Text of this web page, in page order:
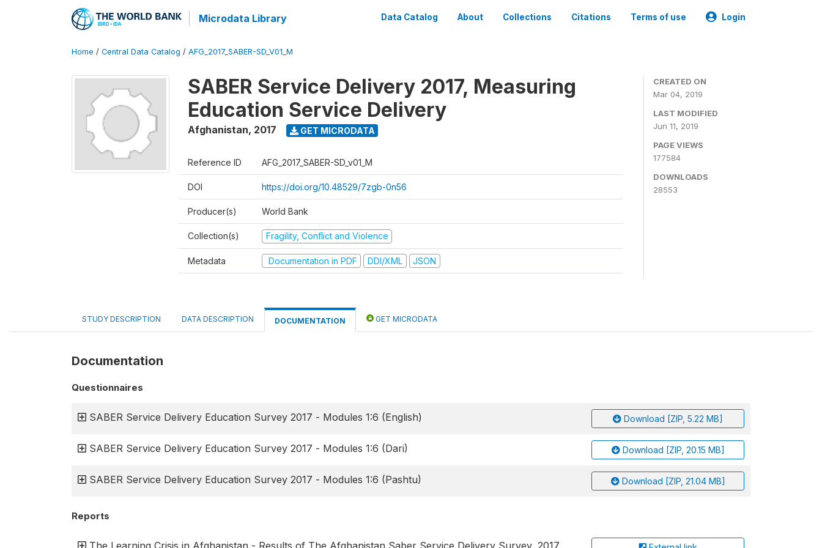
Microdata Library Data Catalog About Collections Citations Terms of use Login
Home / Central Data Catalog / AFG_2017_SABER-SD_V01_M
SABER Service Delivery 2017, Measuring
Education Service Delivery
Afghanistan, 2017 GET MICRODATA
Reference ID AFG_2017_SABER-SD_v01_M
DOI https://doi.org/10.48529/7zgb-0n56
Producer(s) World Bank
Collection(s) Fragility, Conflict and Violence
Metadata Documentation in PDF DDI/XML JSON
CREATED ON
Mar 04, 2019
LAST MODIFIED
Jun 11, 2019
PAGE VIEWS
177584
DOWNLOADS
28553
STUDY DESCRIPTION DATA DESCRIPTION DOCUMENTATION GET MICRODATA
Documentation
Questionnaires
SABER Service Delivery Education Survey 2017 - Modules 1:6 (English) Download [ZIP, 5.22 MB]
SABER Service Delivery Education Survey 2017 - Modules 1:6 (Dari) Download [ZIP, 20.15 MB]
SABER Service Delivery Education Survey 2017 - Modules 1:6 (Pashtu) Download [ZIP, 21.04 MB]
Reports
The Learning Crisis in Afghanistan - Results of The Afghanistan Saber Service Delivery Survey, 2017